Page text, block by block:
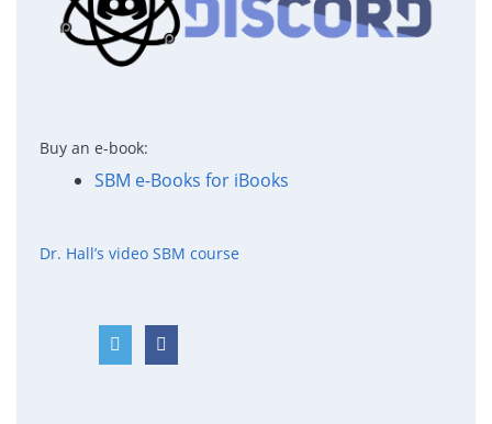
Buy an e-book:
SBM e-Books for iBooks
Dr. Hall’s video SBM course